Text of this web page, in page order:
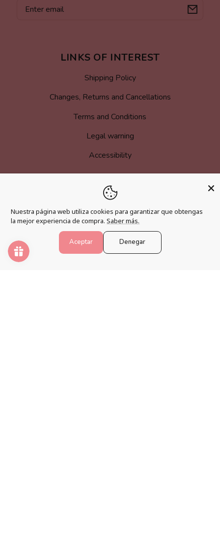
LINKS OF INTEREST
Shipping Policy
Changes, Returns and Cancellations
Terms and Conditions
Legal warning
Accessibility
MORE INFORMATION
Become an affiliate
Loyalty program
Nuestra página web utiliza cookies para garantizar que obtengas
la mejor experiencia de compra. Saber más.
Aceptar Denegar